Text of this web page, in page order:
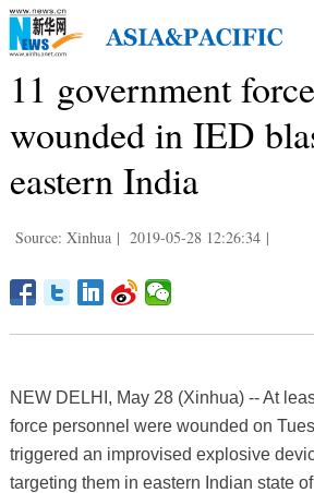
11 government
wounded in IED
eastern India
Source: Xinhua | 2019-05-28 12:26:34 |
NEW DELHI, May 28 (Xinhua) -- At
force personnel were wounded on
triggered an improvised explosive
targeting them in eastern Indian state